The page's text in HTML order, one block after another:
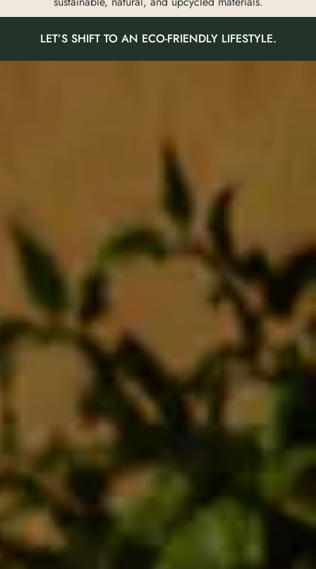
LET’S SHIFT TO AN ECO-FRIENDLY LIFESTYLE.